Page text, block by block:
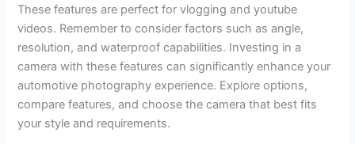
These features are perfect for vlogging and youtube
videos. Remember to consider factors such as angle,
resolution, and waterproof capabilities. Investing in a
camera with these features can significantly enhance your
automotive photography experience. Explore options,
compare features, and choose the camera that best fits
your style and requirements.